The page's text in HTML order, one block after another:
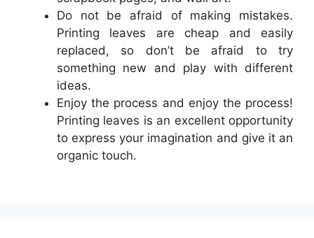
Do not be afraid of making mistakes.
Printing leaves are cheap and easily
replaced, so don’t be afraid to try
something new and play with different
ideas.
Enjoy the process and enjoy the process!
Printing leaves is an excellent opportunity
to express your imagination and give it an
organic touch.